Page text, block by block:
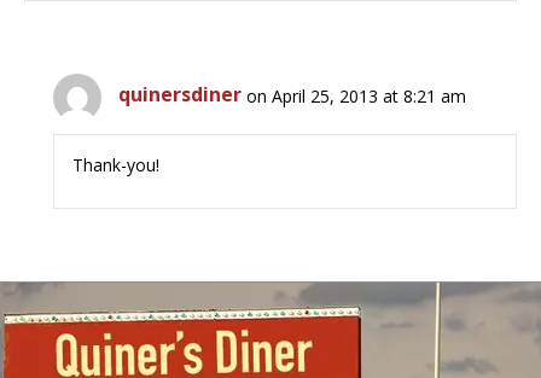
quinersdiner on April 25, 2013 at 8:21 am
Thank-you!